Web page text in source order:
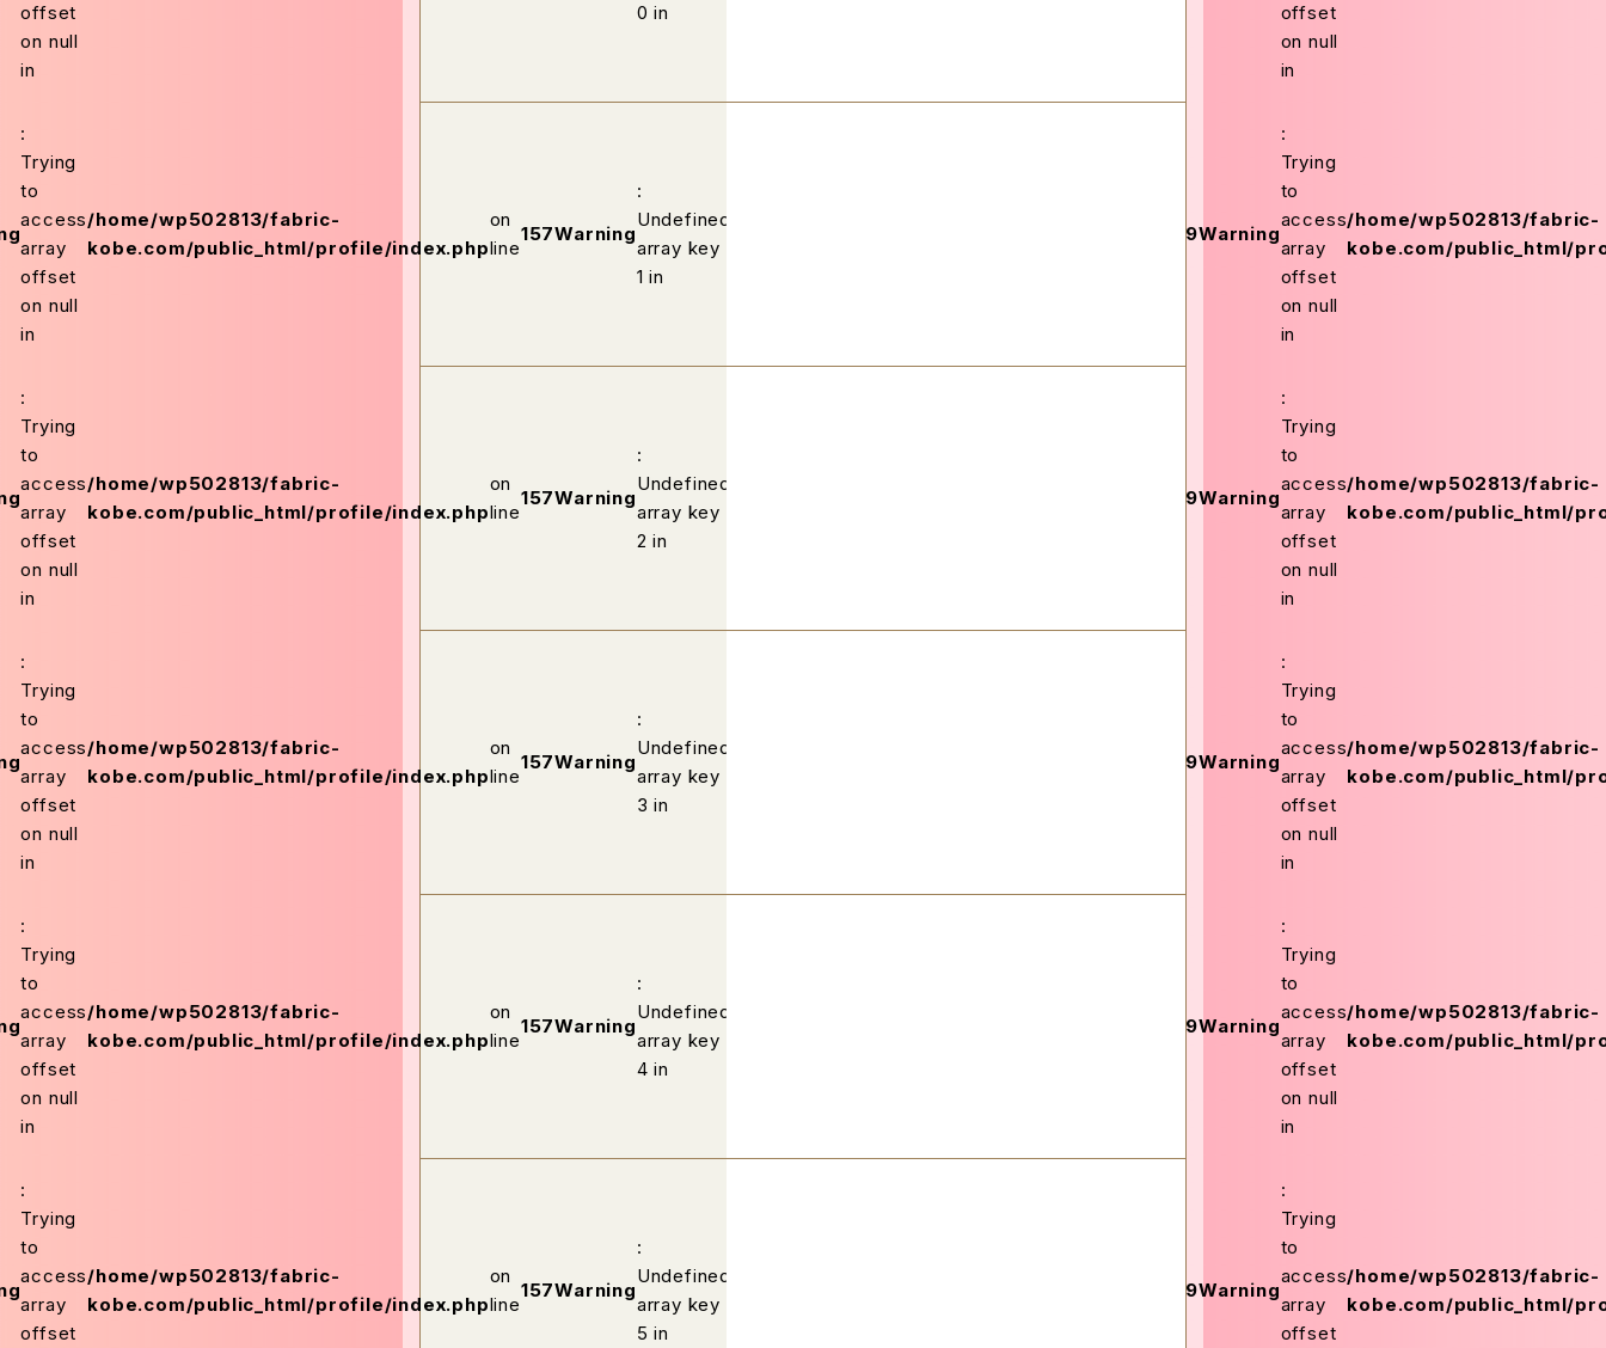
offset
on null
in
0 in
offset
on null
in
:
Trying
to
access
array
offset
on null
in
/home/wp502813/fabric-
kobe.com/public_html/profile/index.php
on
line
157Warning
:
Undefined
array key
1 in
159Warning
:
Trying
to
access
array
offset
on null
in
/home/wp502813/fabric-
kobe.com/public_html/
:
Trying
to
access
array
offset
on null
in
/home/wp502813/fabric-
kobe.com/public_html/profile/index.php
on
line
157Warning
:
Undefined
array key
2 in
159Warning
:
Trying
to
access
array
offset
on null
in
/home/wp502813/fabric-
kobe.com/public_html/
:
Trying
to
access
array
offset
on null
in
/home/wp502813/fabric-
kobe.com/public_html/profile/index.php
on
line
157Warning
:
Undefined
array key
3 in
159Warning
:
Trying
to
access
array
offset
on null
in
/home/wp502813/fabric-
kobe.com/public_html/
:
Trying
to
access
array
offset
on null
in
/home/wp502813/fabric-
kobe.com/public_html/profile/index.php
on
line
157Warning
:
Undefined
array key
4 in
159Warning
:
Trying
to
access
array
offset
on null
in
/home/wp502813/fabric-
kobe.com/public_html/
:
Trying
to
access
array
offset
/home/wp502813/fabric-
kobe.com/public_html/profile/index.php
on
line
157Warning
:
Undefined
array key
5 in
159Warning
:
Trying
to
access
array
offset
/home/wp502813/fabric-
kobe.com/public_html/